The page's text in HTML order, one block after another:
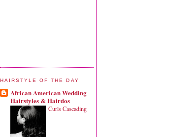
HAIRSTYLE OF THE DAY
African American Wedding
Hairstyles & Hairdos
Curls Cascading